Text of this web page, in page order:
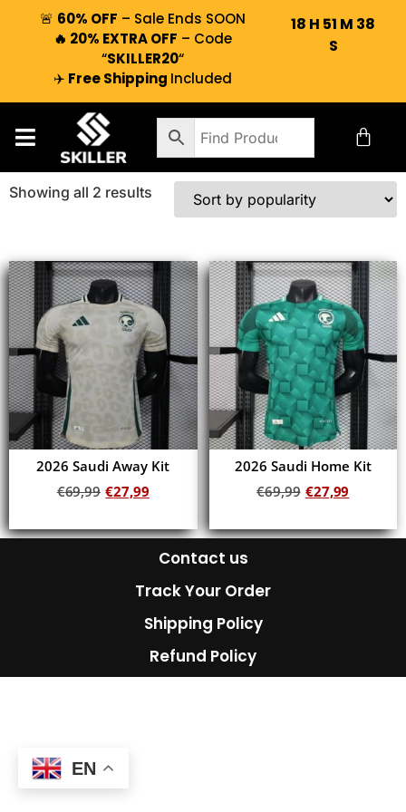
🚨 60% OFF – Sale Ends SOON
🔥 20% EXTRA OFF – Code
“SKILLER20“
✈️ Free Shipping Included
18 H 51 M 38
S
Showing all 2 results
2026 Saudi Away Kit
€69,99 €27,99
2026 Saudi Home Kit
€69,99 €27,99
Contact us
Track Your Order
Shipping Policy
Refund Policy
EN